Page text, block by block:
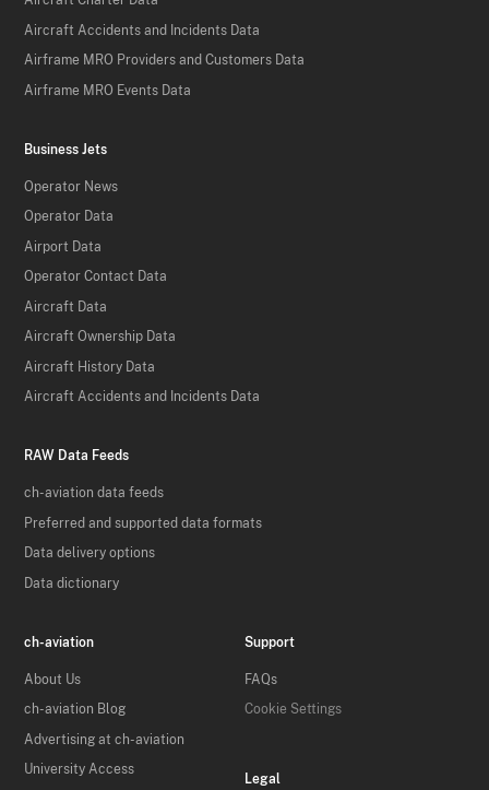
Aircraft Accidents and Incidents Data
Airframe MRO Providers and Customers Data
Airframe MRO Events Data
Business Jets
Operator News
Operator Data
Airport Data
Operator Contact Data
Aircraft Data
Aircraft Ownership Data
Aircraft History Data
Aircraft Accidents and Incidents Data
RAW Data Feeds
ch-aviation data feeds
Preferred and supported data formats
Data delivery options
Data dictionary
ch-aviation
About Us
ch-aviation Blog
Advertising at ch-aviation
University Access
Support
FAQs
Cookie Settings
Legal